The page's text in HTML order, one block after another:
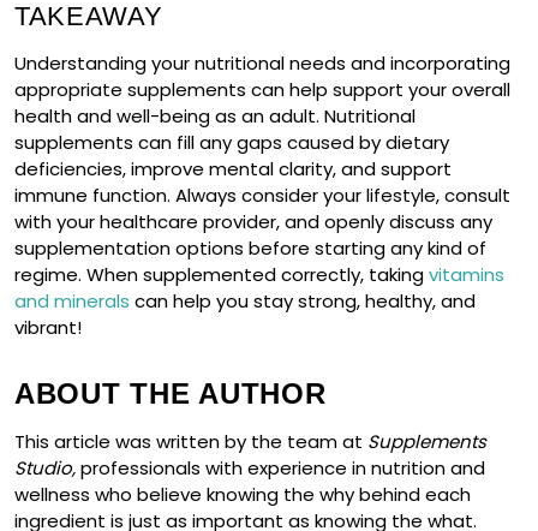
TAKEAWAY
Understanding your nutritional needs and incorporating
appropriate supplements can help support your overall
health and well-being as an adult. Nutritional
supplements can fill any gaps caused by dietary
deficiencies, improve mental clarity, and support
immune function. Always consider your lifestyle, consult
with your healthcare provider, and openly discuss any
supplementation options before starting any kind of
regime. When supplemented correctly, takingvitamins
and minerals can help you stay strong, healthy, and
vibrant!
ABOUT THE AUTHOR
This article was written by the team at Supplements
Studio,professionals with experience in nutrition and
wellness who believe knowing the why behind each
ingredient is just as important as knowing the what.